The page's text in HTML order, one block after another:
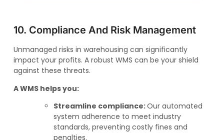
10. Compliance And Risk Management
Unmanaged risks in warehousing can significantly
impact your profits. A robust WMS can be your shield
against these threats.
A WMS helps you:
Streamline compliance:Our automated
system adherence to meet industry
standards, preventing costly fines and
penalties.